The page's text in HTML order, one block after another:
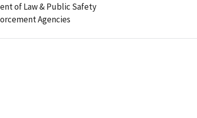
of Law & Public Safety
Agencies